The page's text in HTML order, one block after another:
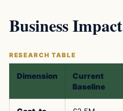
Business Impact
Dimension
Current
Baseline